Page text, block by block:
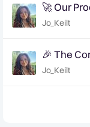
🚀 Our
Jo_Keilt
🎉 The
QuanCon
Jo_Keilt